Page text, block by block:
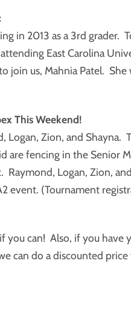
in 2013 as a 3rd grader.
East Carolina
join us, Mahnia Patel.
This Weekend!
Logan, Zion, and
are fencing in the Senior
Raymond, Logan, Zion,
event. (Tournament
you can! Also, if you
can do a discounted